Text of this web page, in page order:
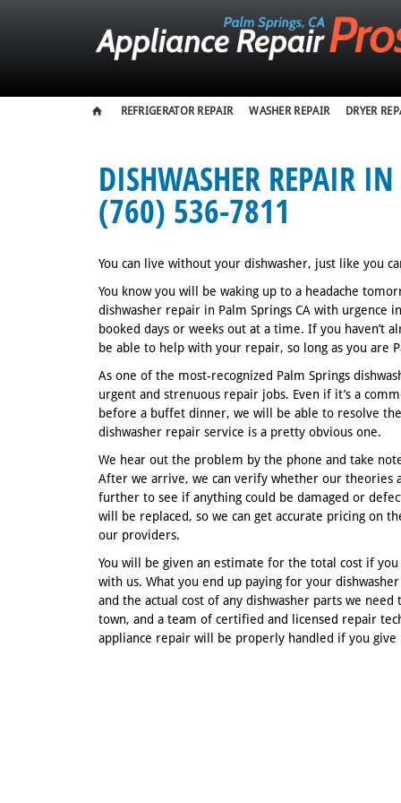
REFRIGERATOR REPAIR WASHER REPAIR DRYER
DISHWASHER REPAIR
(760) 536-7811
You can live without your dishwasher, just like you
You know you will be waking up to a headache
dishwasher repair in Palm Springs CA with urgence
booked days or weeks out at a time. If you haven’t
be able to help with your repair, so long as you are
As one of the most-recognized Palm Springs
urgent and strenuous repair jobs. Even if it’s a
before a buffet dinner, we will be able to resolve
dishwasher repair service is a pretty obvious one.
We hear out the problem by the phone and take
After we arrive, we can verify whether our theories
further to see if anything could be damaged or
will be replaced, so we can get accurate pricing on
our providers.
You will be given an estimate for the total cost if
with us. What you end up paying for your
and the actual cost of any dishwasher parts we
town, and a team of certified and licensed repair
appliance repair will be properly handled if you give